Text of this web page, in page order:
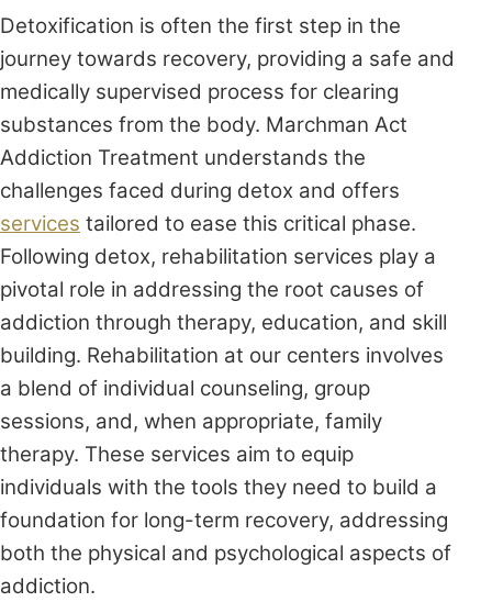
Detoxification is often the first step in the
journey towards recovery, providing a safe and
medically supervised process for clearing
substances from the body. Marchman Act
Addiction Treatment understands the
challenges faced during detox and offers
services tailored to ease this critical phase.
Following detox, rehabilitation services play a
pivotal role in addressing the root causes of
addiction through therapy, education, and skill
building. Rehabilitation at our centers involves
a blend of individual counseling, group
sessions, and, when appropriate, family
therapy. These services aim to equip
individuals with the tools they need to build a
foundation for long-term recovery, addressing
both the physical and psychological aspects of
addiction.